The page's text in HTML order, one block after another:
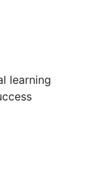
learning